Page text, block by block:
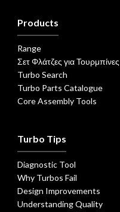
Products
Range
Σετ Φλάτζες για
Turbo Search
Turbo Parts Catalogue
Core Assembly Tools
Turbo Tips
Diagnostic Tool
Why Turbos Fail
Design Improvements
Understanding Quality